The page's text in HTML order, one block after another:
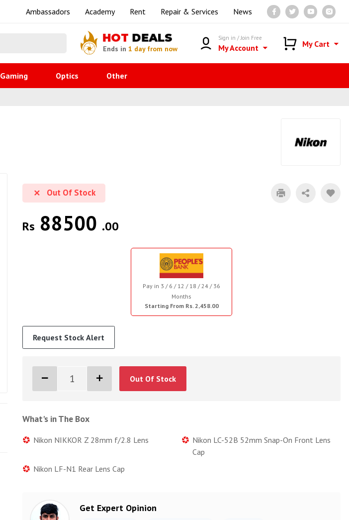
Ambassadors Academy Rent Repair & Services News
HOT DEALS
Ends in1 day from now
Sign in / Join Free
My Account My Cart
Gaming Optics Other
Out Of Stock
Rs 88500 .00
Pay in 3 / 6 / 12 / 18 / 24 / 36
Months
Starting From Rs. 2,458.00
Request Stock Alert
Out Of Stock
What's in The Box
Nikon NIKKOR Z 28mm f/2.8 Lens
Nikon LC-52B 52mm Snap-On Front Lens
Cap
Nikon LF-N1 Rear Lens Cap
Get Expert Opinion